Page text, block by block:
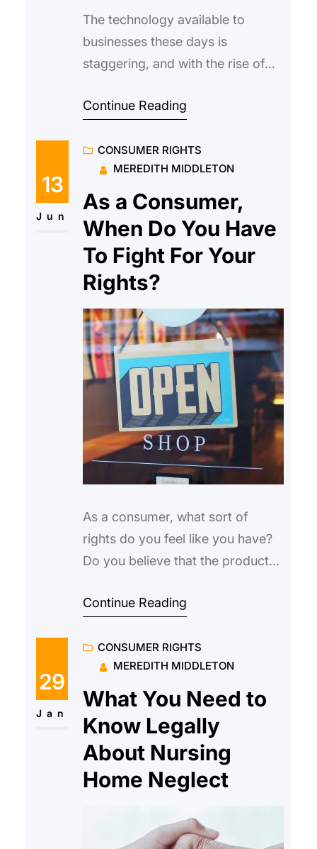
The technology available to
businesses these days is
staggering, and with the rise of
fly improvements to your
before. Taking the time to
optimize for each and every
digital channel is a huge task but
there are some simple ways to
make big improvements to your
Continue Reading
13
Jun
CONSUMER RIGHTS
MEREDITH MIDDLETON
As a Consumer,
When Do You Have
To Fight For Your
Rights?
As a consumer, what sort of
rights do you feel like you have?
Do you believe that the products
safe? Do you think that the
make you sick either now or
later?
Continue Reading
29
Jan
CONSUMER RIGHTS
MEREDITH MIDDLETON
What You Need to
Know Legally
About Nursing
Home Neglect